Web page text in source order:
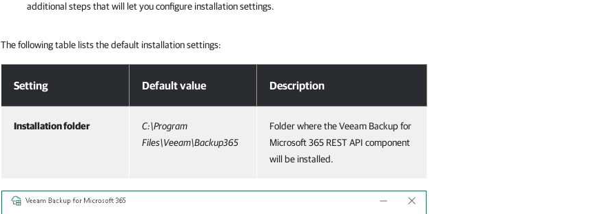
additional steps that will let you configure installation settings.
The following table lists the default installation settings:
Setting Default value Description
Installation folder
C:\Program
Files\Veeam\Backup365
Folder where the Veeam Backup for
Microsoft 365 REST API component
will be installed.